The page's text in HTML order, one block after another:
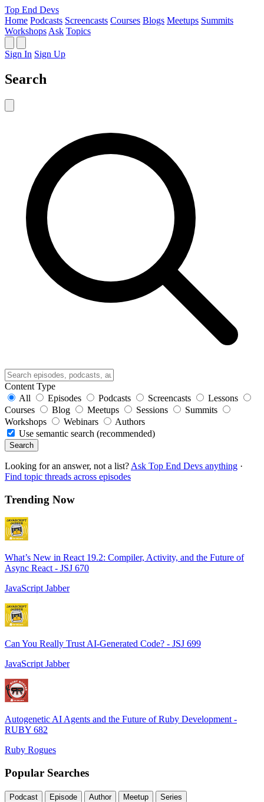
Top End Devs
Home Podcasts Screencasts Courses Blogs Meetups Summits
Workshops Ask Topics
Sign In Sign Up
Search
Content Type
All
Episodes Podcasts Screencasts
Lessons
Courses
Blog Meetups Sessions
Summits
Workshops
Webinars
Authors
Use semantic search (recommended)
Search
Looking for an answer, not a list? Ask Top End Devs anything ·
Find topic threads across episodes
Trending Now
What’s New in React 19.2: Compiler, Activity, and the Future of
Async React - JSJ 670
JavaScript Jabber
Can You Really Trust AI-Generated Code? - JSJ 699
JavaScript Jabber
Autogenetic AI Agents and the Future of Ruby Development -
RUBY 682
Ruby Rogues
Popular Searches
Podcast Episode Author Meetup Series